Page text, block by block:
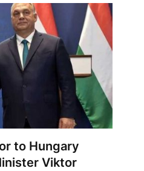
to Hungary
Viktor